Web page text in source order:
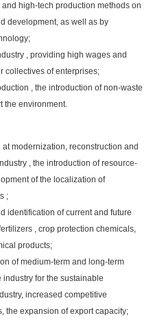
high-tech production methods on
development, as well as by
, providing high wages and
collectives of enterprises;
, the introduction of non-waste
the environment.
modernization, reconstruction and
, the introduction of resource-
of the localization of
;
identification of current and future
, crop protection chemicals,
products;
of medium-term and long-term
for the sustainable
increased competitive
the expansion of export capacity;